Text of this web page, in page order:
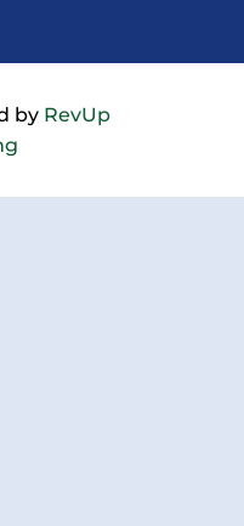
by RevUp